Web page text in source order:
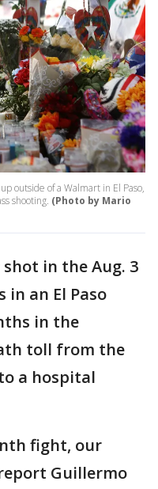
outside of a Walmart in El Paso,
shooting. (Photo by Mario
shot in the Aug. 3
an El Paso
in the
toll from the
a hospital
fight, our
Guillermo